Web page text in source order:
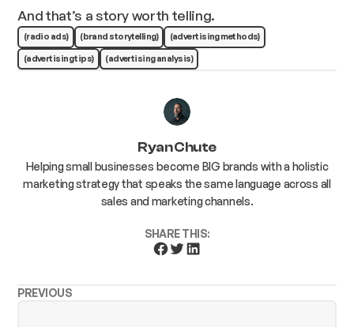
And that’s a story worth telling.
(radio ads) (brand storytelling)
(advertising methods)
(advertising tips)
(advertising analysis)
Ryan Chute
Helping small businesses become BIG brands with a holistic
marketing strategy that speaks the same language across all
sales and marketing channels.
SHARE THIS:
PREVIOUS